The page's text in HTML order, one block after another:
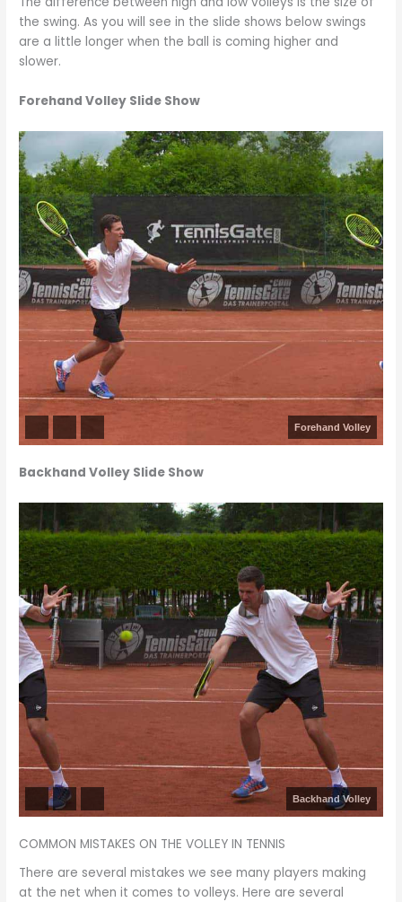
the swing. As you will see in the slide shows below swings
are a little longer when the ball is coming higher and
slower.
Forehand Volley Slide Show
Forehand Volley
Backhand Volley Slide Show
Backhand Volley
COMMON MISTAKES ON THE VOLLEY IN TENNIS
There are several mistakes we see many players making
at the net when it comes to volleys. Here are several